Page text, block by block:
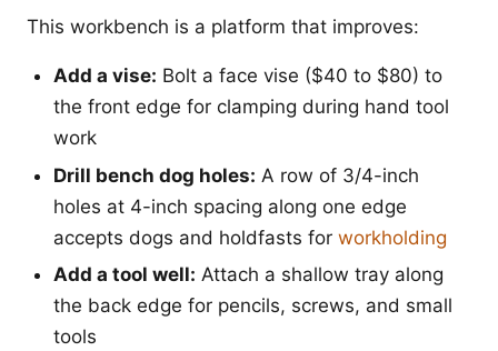
This workbench is a platform that improves:
Add a vise: Bolt a face vise ($40 to $80) to
the front edge for clamping during hand tool
work
Drill bench dog holes: A row of 3/4-inch
holes at 4-inch spacing along one edge
accepts dogs and holdfasts for workholding
Add a tool well: Attach a shallow tray along
the back edge for pencils, screws, and small
tools